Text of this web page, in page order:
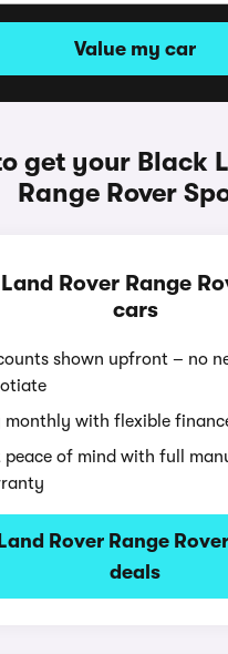
Value my car
get your Black
Range Rover
Rover Range
cars
shown upfront – no
monthly with flexible
peace of mind with full
Rover Range
deals